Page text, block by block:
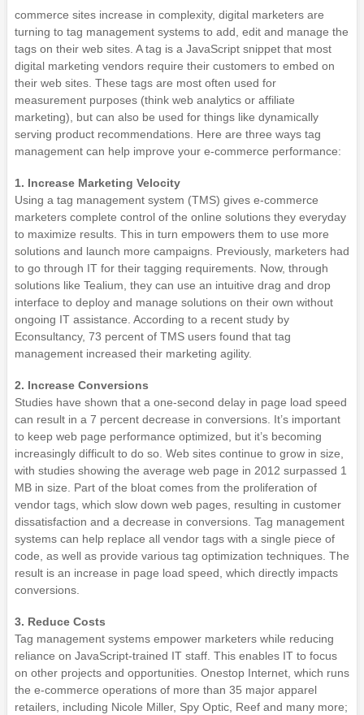
commerce sites increase in complexity, digital marketers are
turning to tag management systems to add, edit and manage the
tags on their web sites. A tag is a JavaScript snippet that most
digital marketing vendors require their customers to embed on
their web sites. These tags are most often used for
measurement purposes (think web analytics or affiliate
marketing), but can also be used for things like dynamically
serving product recommendations. Here are three ways tag
management can help improve your e-commerce performance:
1. Increase Marketing Velocity
Using a tag management system (TMS) gives e-commerce
marketers complete control of the online solutions they everyday
to maximize results. This in turn empowers them to use more
solutions and launch more campaigns. Previously, marketers had
to go through IT for their tagging requirements. Now, through
solutions like Tealium, they can use an intuitive drag and drop
interface to deploy and manage solutions on their own without
ongoing IT assistance. According to a recent study by
Econsultancy, 73 percent of TMS users found that tag
management increased their marketing agility.
2. Increase Conversions
Studies have shown that a one-second delay in page load speed
can result in a 7 percent decrease in conversions. It’s important
to keep web page performance optimized, but it’s becoming
increasingly difficult to do so. Web sites continue to grow in size,
with studies showing the average web page in 2012 surpassed 1
MB in size. Part of the bloat comes from the proliferation of
vendor tags, which slow down web pages, resulting in customer
dissatisfaction and a decrease in conversions. Tag management
systems can help replace all vendor tags with a single piece of
code, as well as provide various tag optimization techniques. The
result is an increase in page load speed, which directly impacts
conversions.
3. Reduce Costs
Tag management systems empower marketers while reducing
reliance on JavaScript-trained IT staff. This enables IT to focus
on other projects and opportunities. Onestop Internet, which runs
the e-commerce operations of more than 35 major apparel
retailers, including Nicole Miller, Spy Optic, Reef and many more;